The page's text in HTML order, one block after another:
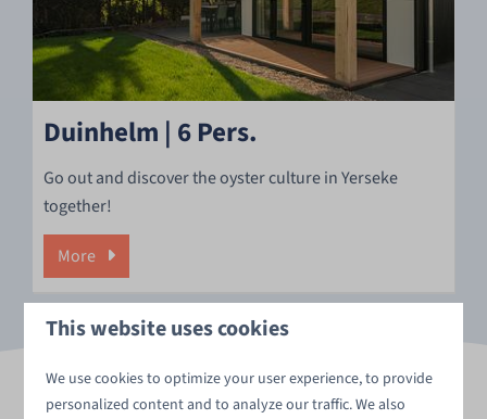
Duinhelm | 6 Pers.
Go out and discover the oyster culture in Yerseke
together!
More
This website uses cookies
We use cookies to optimize your user experience, to provide
personalized content and to analyze our traffic. We also